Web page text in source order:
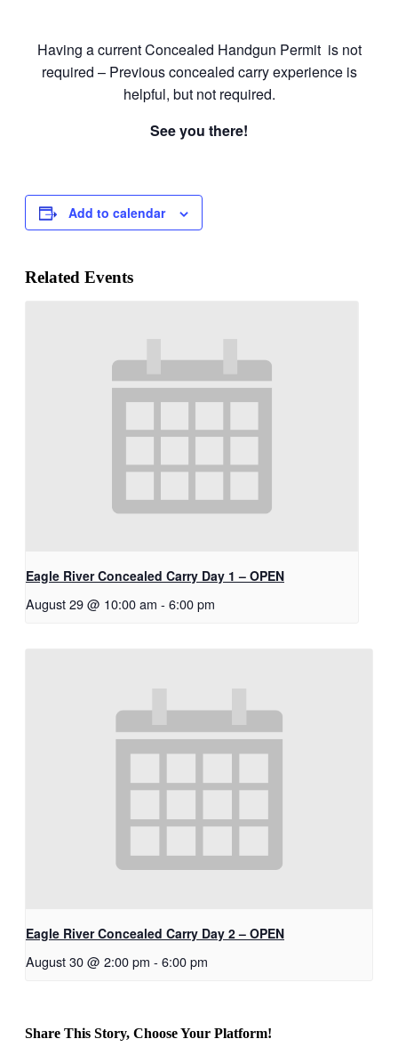
Having a current Concealed Handgun Permit is not
required – Previous concealed carry experience is
helpful, but not required.
See you there!
Add to calendar
Related Events
Eagle River Concealed Carry Day 1 – OPEN
August 29 @ 10:00 am - 6:00 pm
Eagle River Concealed Carry Day 2 – OPEN
August 30 @ 2:00 pm - 6:00 pm
Share This Story, Choose Your Platform!